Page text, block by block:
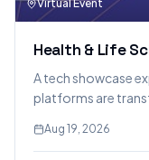
Virtual Event
Health & Life
A tech showcase
platforms are
vendors and
Aug 19, 2026